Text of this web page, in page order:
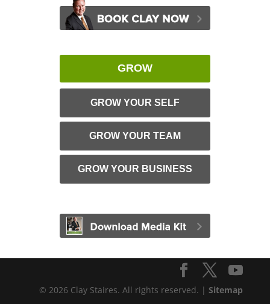
GROW
GROW YOUR SELF
GROW YOUR TEAM
GROW YOUR BUSINESS
© 2026 Clay Staires. All rights reserved. |Sitemap